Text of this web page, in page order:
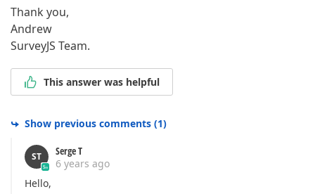
Thank you,
Andrew
SurveyJS Team.
This answer was helpful
Show previous comments (1)
ST
Serge T
6 years ago
Hello,